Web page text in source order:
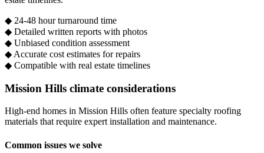
◆ 24-48 hour turnaround time
◆ Detailed written reports with photos
◆ Unbiased condition assessment
◆ Accurate cost estimates for repairs
◆ Compatible with real estate timelines
Mission Hills climate considerations
High-end homes in Mission Hills often feature specialty roofing
materials that require expert installation and maintenance.
Common issues we solve